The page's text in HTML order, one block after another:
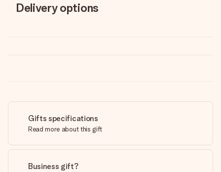
Delivery options
Gifts specifications
Read more about this gift
Business gift?